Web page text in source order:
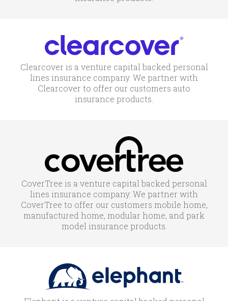
Clearcover is a venture capital backed personal
lines insurance company. We partner with
Clearcover to offer our customers auto
insurance products.
CoverTree is a venture capital backed personal
lines insurance company. We partner with
CoverTree to offer our customers mobile home,
manufactured home, modular home, and park
model insurance products.